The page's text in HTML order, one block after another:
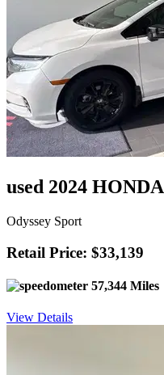
used 2024 HONDA
Odyssey Sport
Retail Price: $33,139
57,344 Miles
View Details